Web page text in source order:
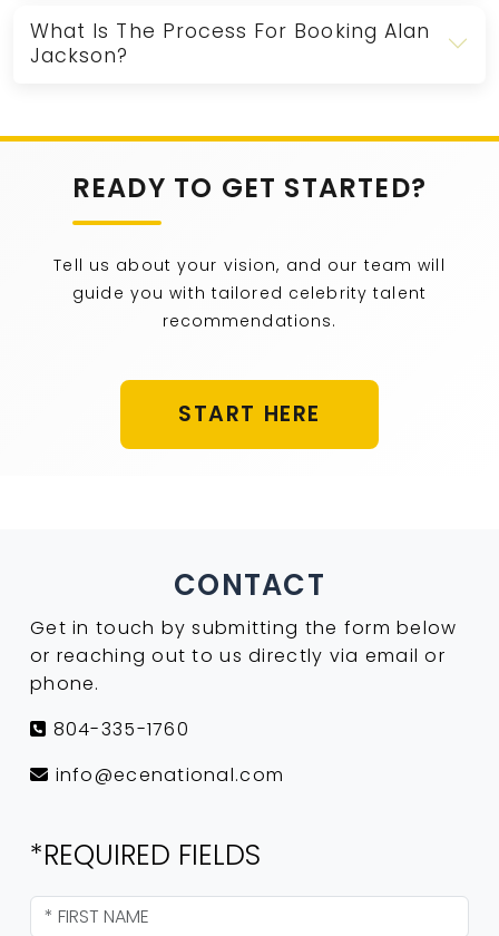
What Is The Process For Booking Alan
Jackson?
READY TO GET STARTED?
Tell us about your vision, and our team will
guide you with tailored celebrity talent
recommendations.
START HERE
CONTACT
Get in touch by submitting the form below
or reaching out to us directly via email or
phone.
804-335-1760
info@ecenational.com
*REQUIRED FIELDS